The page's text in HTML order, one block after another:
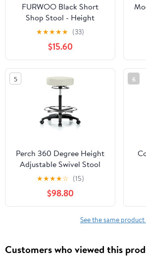
FURWOO Black Short
Shop Stool - Height
Adjustable Swivel Chair
Stool for
Office,SPA,Salon,Manicure
and Tattoo Stations Small
★★★★★ (33)
$15.60
5
Perch 360 Degree Height
Adjustable Swivel Stool
with Foot Ring | High
Bench Height 24-34" |
Off-White Vinyl
★★★★☆ (15)
$98.80
6
See the same
Customers who viewed this